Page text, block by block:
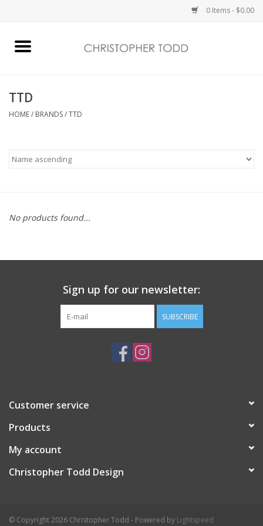
0 Items - $0.00
Bath & Body
Vanessa Williams
Gift Card
TTD
HOME/ BRANDS/TTD
No products found...
Sign up for our newsletter:
SUBSCRIBE
Customer service
Products
My account
Christopher Todd Design
© Copyright 2026 Christopher Todd - Powered by Lightspeed